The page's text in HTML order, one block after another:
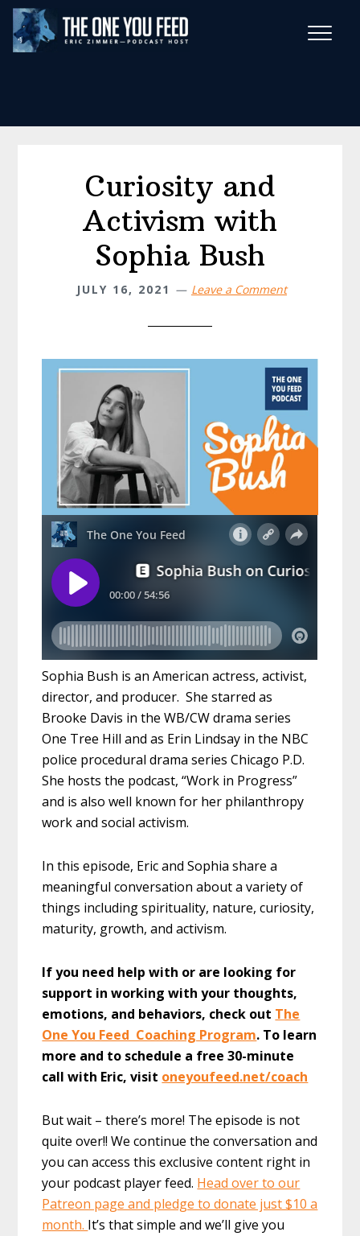
Skip
main
Skip
footer
Curiosity and
Activism with
Sophia Bush
JULY 16, 2021 Leave a Comment
Sophia Bush is an American actress, activist,
director, and producer. She starred as
Brooke Davis in the WB/CW drama series
One Tree Hill and as Erin Lindsay in the NBC
police procedural drama series Chicago P.D.
She hosts the podcast, “Work in Progress”
and is also well known for her philanthropy
work and social activism.
In this episode, Eric and Sophia share a
meaningful conversation about a variety of
things including spirituality, nature, curiosity,
maturity, growth, and activism.
If you need help with or are looking for
support in working with your thoughts,
emotions, and behaviors, check out The
One You Feed Coaching Program. To learn
more and to schedule a free 30-minute
call with Eric, visit oneyoufeed.net/coach
But wait – there’s more! The episode is not
quite over!! We continue the conversation and
you can access this exclusive content right in
your podcast player feed. Head over to our
Patreon page and pledge to donate just $10 a
month. It’s that simple and we’ll give you